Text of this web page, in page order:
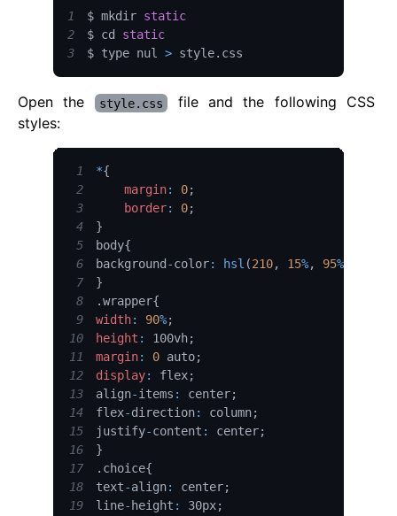
1 $ mkdir static
2
$ cd static
3
$ type nul > style. css
Open the style.css
file and the following CSS
styles:
1 *{
2
margin: 0;
3
border: 0;
4
}
5
body{
6
background -color: hsl (210, 15%, 95%)
7
}
8
.wrapper{
9
width: 90%;
10
height : 100vh;
11
margin: 0 auto;
12
display: flex;
13
align-items : center;
14
flex-direction: column;
15
justify-content : center;
16
}
17
. choice{
18
text-align: center;
19
line- height : 30px;